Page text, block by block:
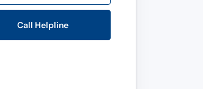
Call Helpline